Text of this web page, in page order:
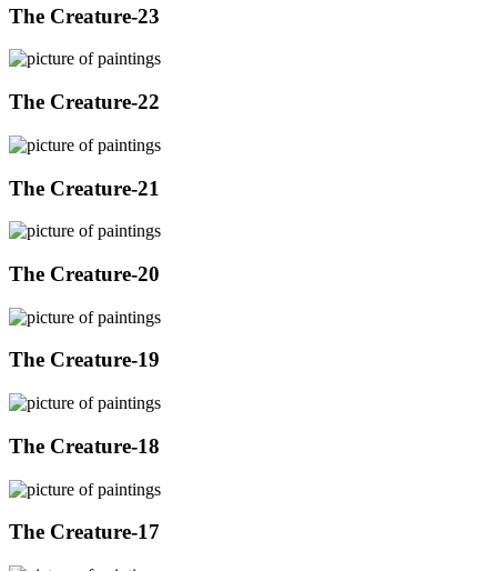
The Creature-23
The Creature-22
The Creature-21
The Creature-20
The Creature-19
The Creature-18
The Creature-17